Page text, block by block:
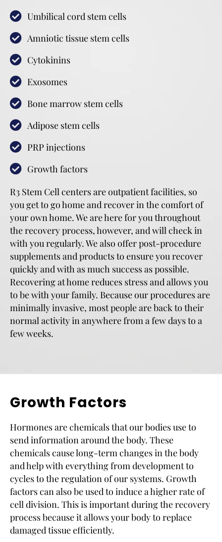
Umbilical cord stem cells
Amniotic tissue stem cells
Cytokinins
Exosomes
Bone marrow stem cells
Adipose stem cells
PRP injections
Growth factors
R3 Stem Cell centers are outpatient facilities, so
you get to go home and recover in the comfort of
your own home. We are here for you throughout
the recovery process, however, and will check in
with you regularly. We also offer post-procedure
supplements and products to ensure you recover
quickly and with as much success as possible.
Recovering at home reduces stress and allows you
to be with your family. Because our procedures are
minimally invasive, most people are back to their
normal activity in anywhere from a few days to a
few weeks.
Growth Factors
Hormones are chemicals that our bodies use to
send information around the body. These
chemicals cause long-term changes in the body
and help with everything from development to
cycles to the regulation of our systems. Growth
factors can also be used to induce a higher rate of
cell division. This is important during the recovery
process because it allows your body to replace
damaged tissue efficiently.